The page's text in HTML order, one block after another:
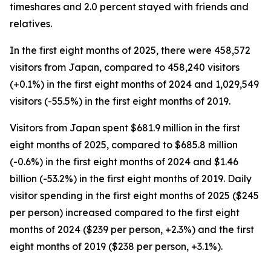
timeshares and 2.0 percent stayed with friends and
relatives.
In the first eight months of 2025, there were 458,572
visitors from Japan, compared to 458,240 visitors
(+0.1%) in the first eight months of 2024 and 1,029,549
visitors (-55.5%) in the first eight months of 2019.
Visitors from Japan spent $681.9 million in the first
eight months of 2025, compared to $685.8 million
(-0.6%) in the first eight months of 2024 and $1.46
billion (-53.2%) in the first eight months of 2019. Daily
visitor spending in the first eight months of 2025 ($245
per person) increased compared to the first eight
months of 2024 ($239 per person, +2.3%) and the first
eight months of 2019 ($238 per person, +3.1%).